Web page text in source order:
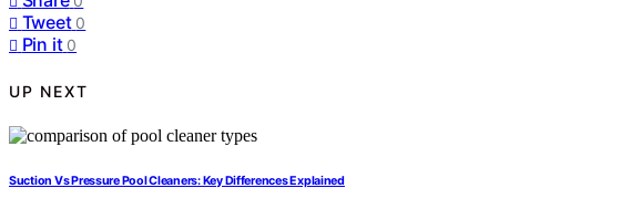
Tweet 0
Pin it 0
UP NEXT
Suction Vs Pressure Pool Cleaners: Key Differences Explained